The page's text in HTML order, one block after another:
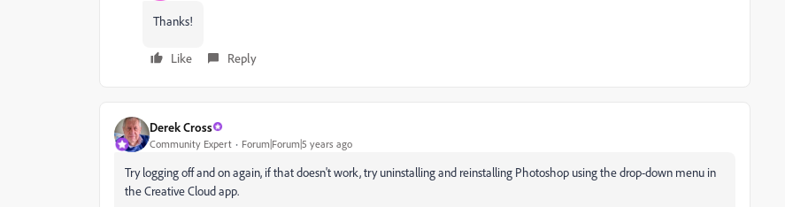
Thanks!
Like Reply
Derek Cross
Community Expert Forum|Forum|5 years ago
Try logging off and on again, if that doesn't work, try uninstalling and reinstalling Photoshop using the drop-down menu in
the Creative Cloud app.